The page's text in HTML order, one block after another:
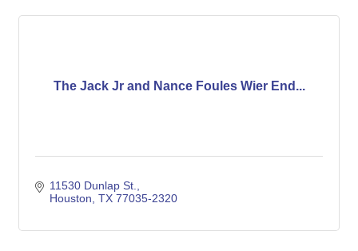
The Jack Jr and Nance Foules Wier End...
11530 Dunlap St.
Houston TX 77035-2320